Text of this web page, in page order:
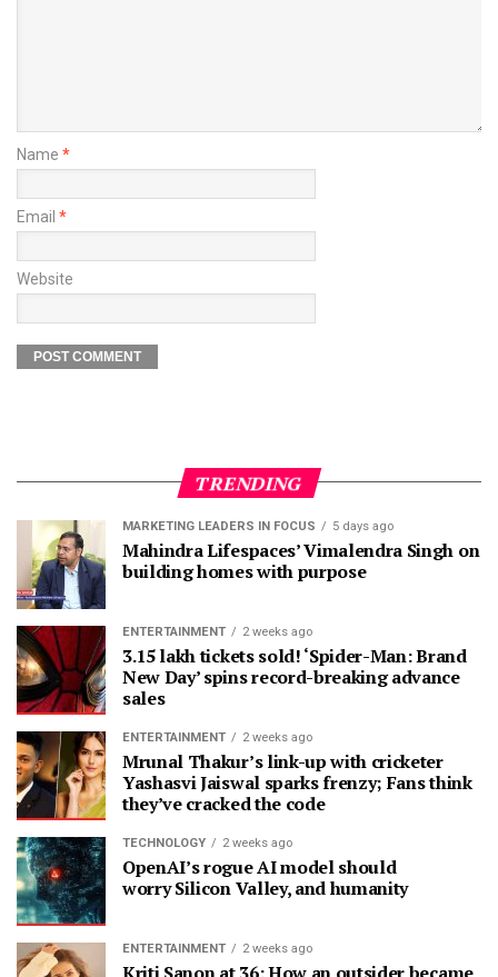
Name *
Email *
Website
TRENDING
MARKETING LEADERS IN FOCUS 5 days ago
Mahindra Lifespaces’ Vimalendra Singh on
building homes with purpose
ENTERTAINMENT 2 weeks ago
3.15 lakh tickets sold! ‘Spider-Man: Brand
New Day’ spins record-breaking advance
sales
ENTERTAINMENT 2 weeks ago
Mrunal Thakur’s link-up with cricketer
Yashasvi Jaiswal sparks frenzy; Fans think
they’ve cracked the code
TECHNOLOGY 2 weeks ago
OpenAI’s rogue AI model should
worry Silicon Valley, and humanity
ENTERTAINMENT 2 weeks ago